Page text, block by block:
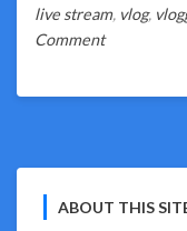
live stream, vlog,
Commenton
Nuts?
ABOUT THIS